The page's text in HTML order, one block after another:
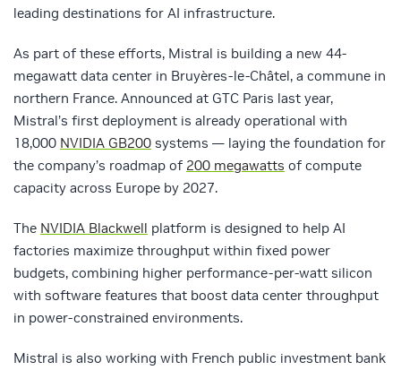
leading destinations for AI infrastructure.
As part of these efforts, Mistral is building a new 44-
megawatt data center in Bruyères-le-Châtel, a commune in
northern France. Announced at GTC Paris last year,
Mistral’s first deployment is already operational with
18,000 NVIDIA GB200 systems — laying the foundation for
the company’s roadmap of 200 megawatts of compute
capacity across Europe by 2027.
The NVIDIA Blackwell platform is designed to help AI
factories maximize throughput within fixed power
budgets, combining higher performance‑per‑watt silicon
with software features that boost data center throughput
in power‑constrained environments.
Mistral is also working with French public investment bank